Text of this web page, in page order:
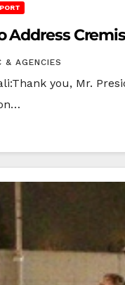
Address
& AGENCIES
you, Mr.